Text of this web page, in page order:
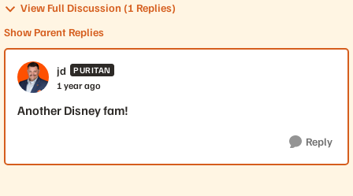
View Full Discussion (1 Replies)
Show Parent Replies
jd PURITAN
1 year ago
Another Disney fam!
Reply